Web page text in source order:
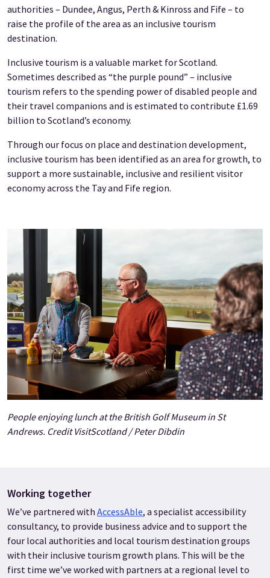
authorities – Dundee, Angus, Perth & Kinross and Fife – to
raise the profile of the area as an inclusive tourism
destination.
Inclusive tourism is a valuable market for Scotland.
Sometimes described as “the purple pound” – inclusive
tourism refers to the spending power of disabled people and
their travel companions and is estimated to contribute £1.69
billion to Scotland’s economy.
Through our focus on place and destination development,
inclusive tourism has been identified as an area for growth, to
support a more sustainable, inclusive and resilient visitor
economy across the Tay and Fife region.
People enjoying lunch at the British Golf Museum in St
Andrews. Credit VisitScotland / Peter Dibdin
Working together
We’ve partnered with AccessAble, a specialist accessibility
consultancy, to provide business advice and to support the
four local authorities and local tourism destination groups
with their inclusive tourism growth plans. This will be the
first time we’ve worked with partners at a regional level to